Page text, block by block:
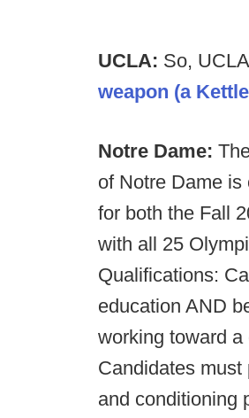
UCLA: So,
weapon (a
Notre Dame:
of Notre Dame
for both the Fall
with all 25
Qualifications:
education AND
working toward
Candidates
and conditioning